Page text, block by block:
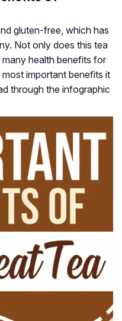
gluten-free, which has
Not only does this tea
health benefits for
important benefits it
through the infographic